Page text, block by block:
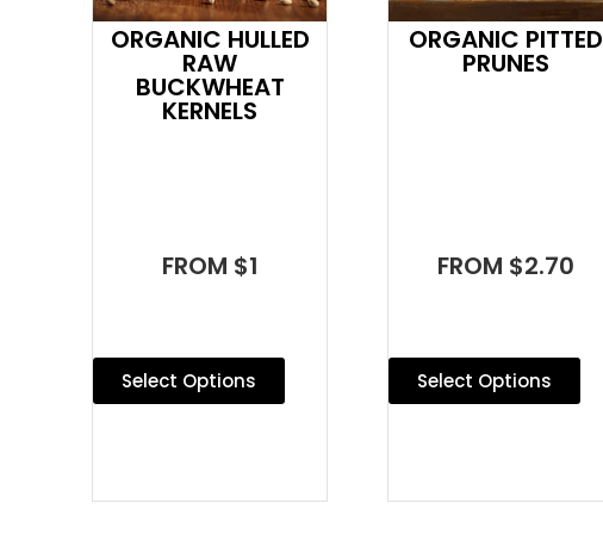
ORGANIC HULLED
RAW
BUCKWHEAT
KERNELS
FROM $1
Select Options
ORGANIC PITTED
PRUNES
FROM $2.70
Select Options